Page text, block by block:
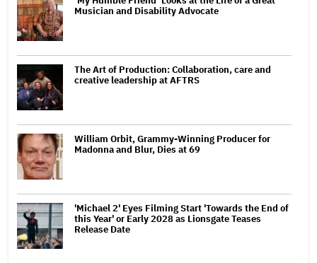
Musician and Disability Advocate
The Art of Production: Collaboration, care and
creative leadership at AFTRS
William Orbit, Grammy-Winning Producer for
Madonna and Blur, Dies at 69
'Michael 2' Eyes Filming Start 'Towards the End of
this Year' or Early 2028 as Lionsgate Teases
Release Date